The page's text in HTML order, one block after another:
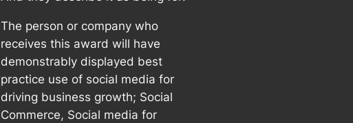
The person or company who
receives this award will have
demonstrably displayed best
practice use of social media for
driving business growth; Social
Commerce, Social media for